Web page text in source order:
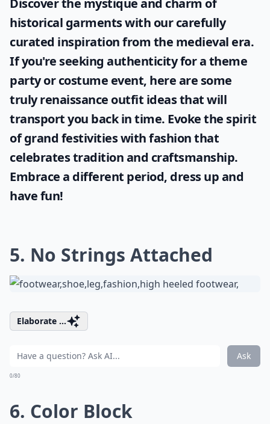
Discover the mystique and charm of
historical garments with our carefully
curated inspiration from the medieval era.
If you're seeking authenticity for a theme
party or costume event, here are some
trulyrenaissance outfit ideasthat will
transport you back in time. Evoke the spirit
of grand festivities with fashion that
celebrates tradition and craftsmanship.
Embrace a different period, dress up and
have fun!
5. No Strings Attached
Elaborate ...
Ask
0/80
6. Color Block